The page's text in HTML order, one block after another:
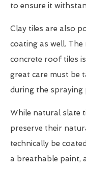
to ensure it
Clay tiles are also
coating as well.
concrete roof tiles
great care must be
during the spraying
While natural slate
preserve their
technically be
a breathable paint,